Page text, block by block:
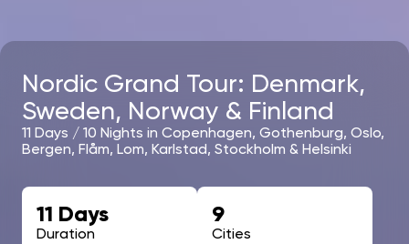
Nordic Grand Tour: Denmark,
Sweden, Norway & Finland
11 Days / 10 Nights in Copenhagen, Gothenburg, Oslo,
Bergen, Flåm, Lom, Karlstad, Stockholm & Helsinki
11 Days
Duration
9
Cities